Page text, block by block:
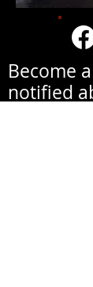
Become
notified